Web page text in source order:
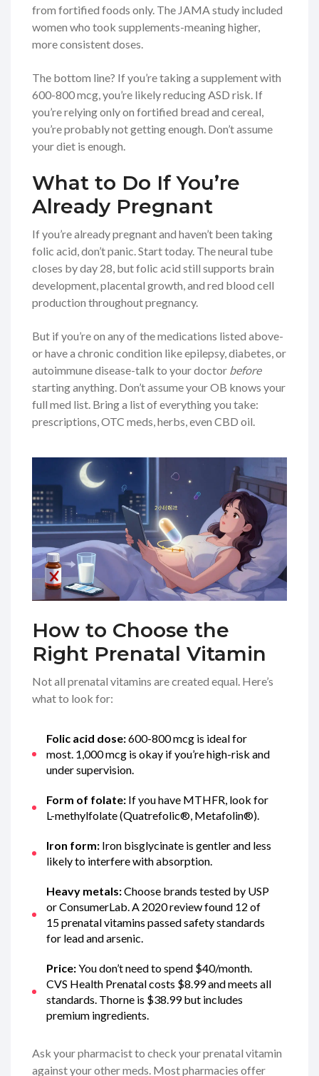
from fortified foods only. The JAMA study included
women who took supplements-meaning higher,
more consistent doses.
The bottom line? If you’re taking a supplement with
600-800 mcg, you’re likely reducing ASD risk. If
you’re relying only on fortified bread and cereal,
you’re probably not getting enough. Don’t assume
your diet is enough.
What to Do If You’re
Already Pregnant
If you’re already pregnant and haven’t been taking
folic acid, don’t panic. Start today. The neural tube
closes by day 28, but folic acid still supports brain
development, placental growth, and red blood cell
production throughout pregnancy.
But if you’re on any of the medications listed above-
or have a chronic condition like epilepsy, diabetes, or
autoimmune disease-talk to your doctor before
starting anything. Don’t assume your OB knows your
full med list. Bring a list of everything you take:
prescriptions, OTC meds, herbs, even CBD oil.
How to Choose the
Right Prenatal Vitamin
Not all prenatal vitamins are created equal. Here’s
what to look for:
Folic acid dose:600-800 mcg is ideal for
most. 1,000 mcg is okay if you’re high-risk and
under supervision.
Form of folate: If you have MTHFR, look for
L-methylfolate (Quatrefolic®, Metafolin®).
Iron form: Iron bisglycinate is gentler and less
likely to interfere with absorption.
Heavy metals:Choose brands tested by USP
or ConsumerLab. A 2020 review found 12 of
15 prenatal vitamins passed safety standards
for lead and arsenic.
Price:You don’t need to spend $40/month.
CVS Health Prenatal costs $8.99 and meets all
standards. Thorne is $38.99 but includes
premium ingredients.
Ask your pharmacist to check your prenatal vitamin
against your other meds. Most pharmacies offer